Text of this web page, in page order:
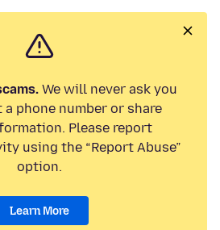
We will never ask you
phone number or share
Please report
using the “Report Abuse”
option.
Learn More